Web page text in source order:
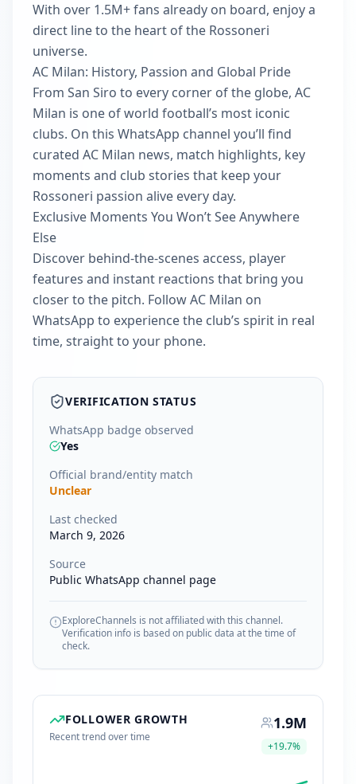
With over 1.5M+ fans already on board, enjoy a
direct line to the heart of the Rossoneri
universe.
AC Milan: History, Passion and Global Pride
From San Siro to every corner of the globe, AC
Milan is one of world football’s most iconic
clubs. On this WhatsApp channel you’ll find
curated AC Milan news, match highlights, key
moments and club stories that keep your
Rossoneri passion alive every day.
Exclusive Moments You Won’t See Anywhere
Else
Discover behind‑the‑scenes access, player
features and instant reactions that bring you
closer to the pitch. Follow AC Milan on
WhatsApp to experience the club’s spirit in real
time, straight to your phone.
VERIFICATION STATUS
WhatsApp badge observed
Yes
Official brand/entity match
Unclear
Last checked
March 9, 2026
Source
Public WhatsApp channel page
ExploreChannels is not affiliated with this channel.
Verification info is based on public data at the time of
check.
FOLLOWER GROWTH
Recent trend over time
1.9M
+19.7%